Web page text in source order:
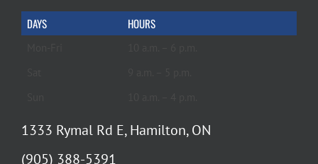
DAYS HOURS
1333 Rymal Rd E, Hamilton, ON
(905) 388-5391